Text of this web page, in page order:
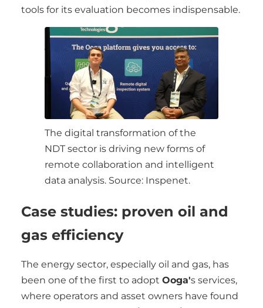
tools for its evaluation becomes indispensable.
The digital transformation of the
NDT sector is driving new forms of
remote collaboration and intelligent
data analysis. Source: Inspenet.
Case studies: proven oil and
gas efficiency
The energy sector, especially oil and gas, has
been one of the first to adopt Ooga's services,
where operators and asset owners have found